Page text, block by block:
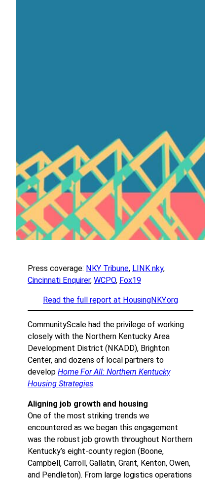
Press coverage: NKY Tribune, LINK nky,
Cincinnati Enquirer, WCPO, Fox19
Read the full report at HousingNKY.org
CommunityScale had the privilege of working
closely with the Northern Kentucky Area
Development District (NKADD), Brighton
Center, and dozens of local partners to
develop Home For All: Northern Kentucky
Housing Strategies.
Aligning job growth and housing
One of the most striking trends we
encountered as we began this engagement
was the robust job growth throughout Northern
Kentucky’s eight-county region (Boone,
Campbell, Carroll, Gallatin, Grant, Kenton, Owen,
and Pendleton). From large logistics operations